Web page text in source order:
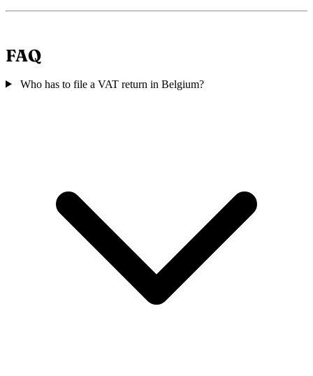
FAQ
Who has to file a VAT return in Belgium?